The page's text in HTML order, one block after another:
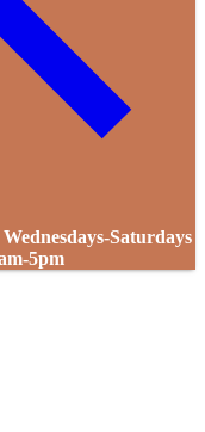
Wednesdays-Saturdays
5pm